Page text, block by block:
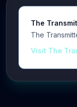
The
The
Visit The